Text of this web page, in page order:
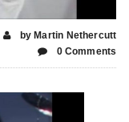
by Martin Nethercutt
0 Comments